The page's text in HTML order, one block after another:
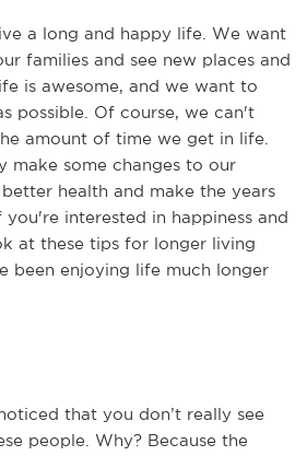
a long and happy life. We want
families and see new places and
is awesome, and we want to
possible. Of course, we can't
amount of time we get in life.
make some changes to our
health and make the years
interested in happiness and
at these tips for longer living
been enjoying life much longer
that you don’t really see
people. Why? Because the